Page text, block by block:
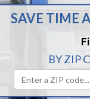
SAVE TIME
BY ZIP